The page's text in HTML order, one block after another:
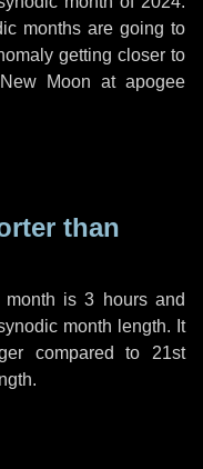
months are going to
getting closer to
Moon at apogee
than
month is3 hoursand
month length. It
compared to 21st